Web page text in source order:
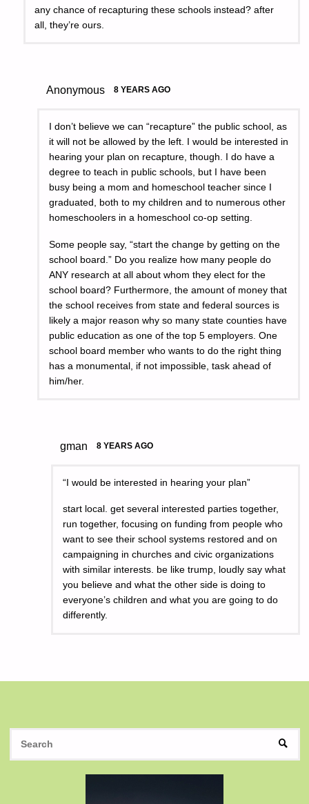
any chance of recapturing these schools instead? after
all, they’re ours.
Anonymous 8 YEARS AGO
I don’t believe we can “recapture” the public school, as
it will not be allowed by the left. I would be interested in
hearing your plan on recapture, though. I do have a
degree to teach in public schools, but I have been
busy being a mom and homeschool teacher since I
graduated, both to my children and to numerous other
homeschoolers in a homeschool co-op setting.
Some people say, “start the change by getting on the
school board.” Do you realize how many people do
ANY research at all about whom they elect for the
school board? Furthermore, the amount of money that
the school receives from state and federal sources is
likely a major reason why so many state counties have
public education as one of the top 5 employers. One
school board member who wants to do the right thing
has a monumental, if not impossible, task ahead of
him/her.
gman 8 YEARS AGO
“I would be interested in hearing your plan”
start local. get several interested parties together,
run together, focusing on funding from people who
want to see their school systems restored and on
campaigning in churches and civic organizations
with similar interests. be like trump, loudly say what
you believe and what the other side is doing to
everyone’s children and what you are going to do
differently.